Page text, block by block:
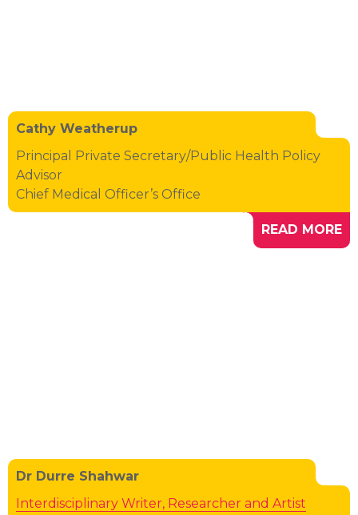
Cathy Weatherup
Principal Private Secretary/Public Health Policy
Advisor
Chief Medical Officer’s Office
READ MORE
Dr Durre Shahwar
Interdisciplinary Writer, Researcher and Artist